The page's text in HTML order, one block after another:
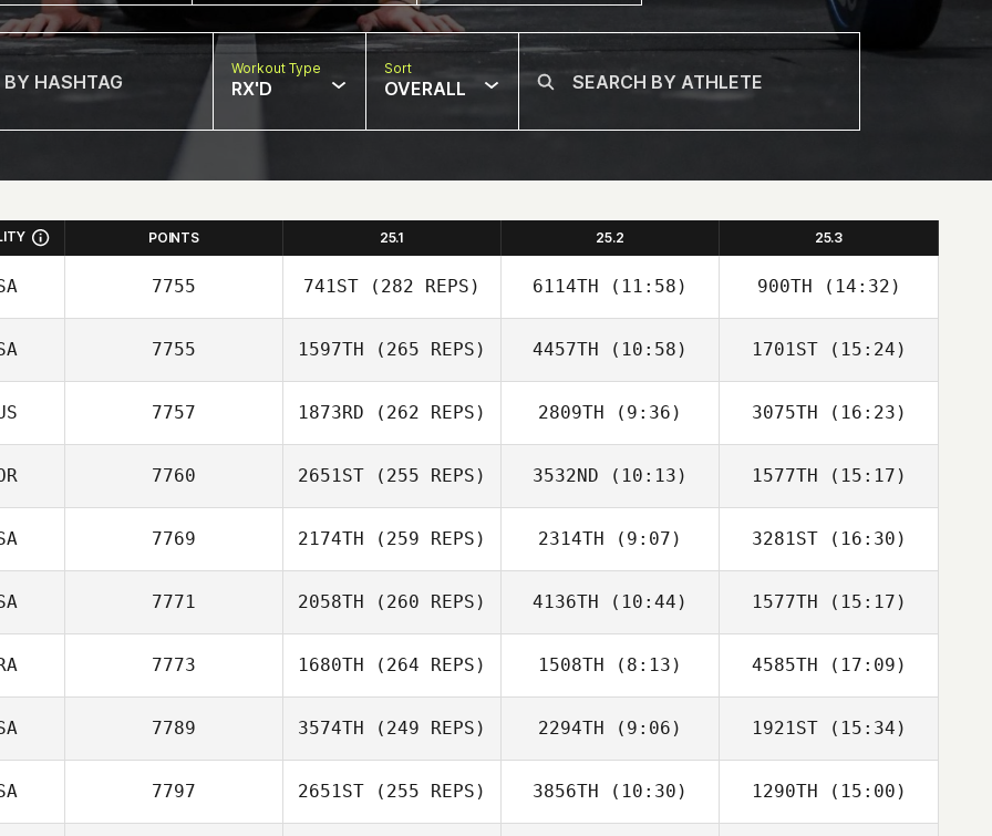
Workout Type
RX'D
Sort
OVERALL
POINTS 25.1 25.2 25.3
7755 741ST (282 REPS) 6114TH (11:58)
Nate Drake
900TH (14:32)
Nate Drake
7755 1597TH (265 REPS) 4457TH (10:58) 1701ST(15:24)
7757 1873RD (262 REPS) 2809TH (9:36) 3075TH (16:23)
Rafal Naskret
7760 2651ST (255 REPS) 3532ND (10:13) 1577TH (15:17)
7769 2174TH (259 REPS) 2314TH (9:07)
Catherine Adrian
3281ST(16:30)
Catherine Adrian
7771 2058TH (260 REPS) 4136TH (10:44)
Matthew Powles
1577TH (15:17)
Matthew Powles
7773 1680TH (264 REPS) 1508TH (8:13)
Jeremy Martos
4585TH (17:09)
Jeremy Martos
7789 3574TH (249 REPS)
Joseph Ward
2294TH (9:06)
Joseph Ward
1921ST(15:34)
Joseph Ward
7797 2651ST (255 REPS) 3856TH (10:30) 1290TH (15:00)